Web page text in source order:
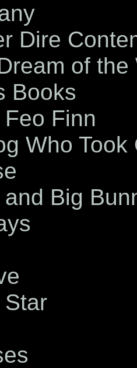
Dire
of
Books
Finn
Who
and Big
Star